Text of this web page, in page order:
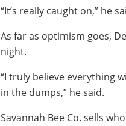
“It’s really caught on,” he
As far as optimism goes,
night.
“I truly believe everything
in the dumps,” he said.
Savannah Bee Co. sells